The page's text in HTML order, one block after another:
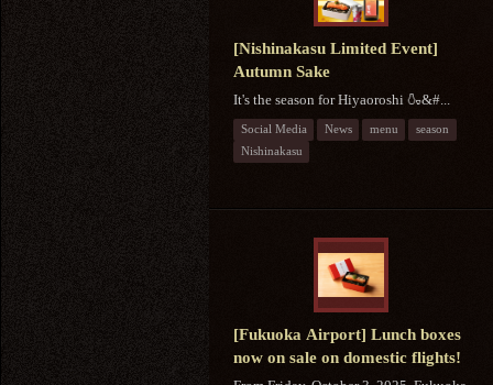
[Nishinakasu Limited Event]
Autumn Sake
It's the season for Hiyaoroshi 🍶&#...
Social Media News menu
season
Nishinakasu
[Fukuoka Airport] Lunch boxes
now on sale on domestic flights!